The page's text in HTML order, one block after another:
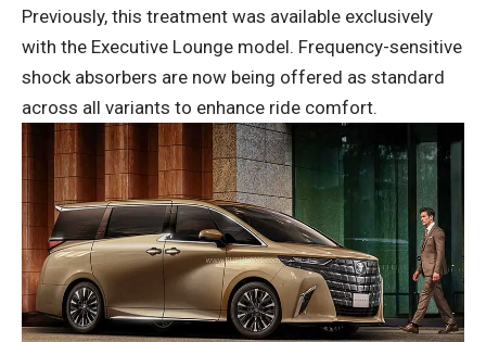
Previously, this treatment was available exclusively
with the Executive Lounge model. Frequency-sensitive
shock absorbers are now being offered as standard
across all variants to enhance ride comfort.